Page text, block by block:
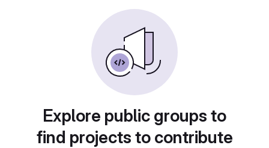
Explore public groups to
find projects to contribute